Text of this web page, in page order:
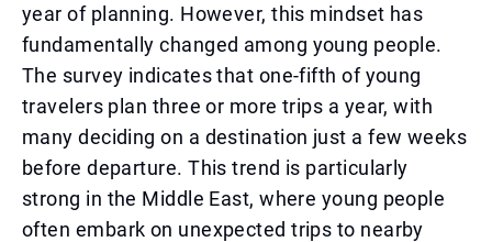
year of planning. However, this mindset has
fundamentally changed among young people.
The survey indicates that one-fifth of young
travelers plan three or more trips a year, with
many deciding on a destination just a few weeks
before departure. This trend is particularly
strong in the Middle East, where young people
often embark on unexpected trips to nearby